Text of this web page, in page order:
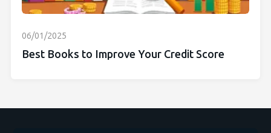
06/01/2025
Best Books to Improve Your Credit Score